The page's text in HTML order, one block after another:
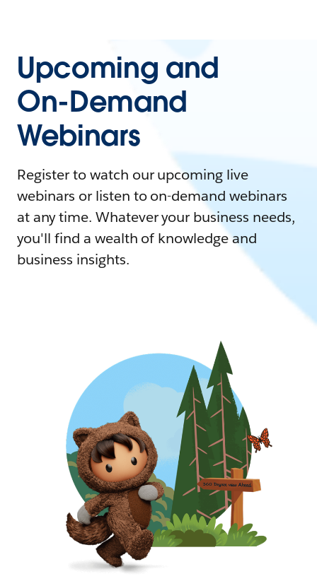
Upcoming and
On-Demand
Webinars
Register to watch our upcoming live
webinars or listen to on-demand webinars
at any time. Whatever your business needs,
you'll find a wealth of knowledge and
business insights.